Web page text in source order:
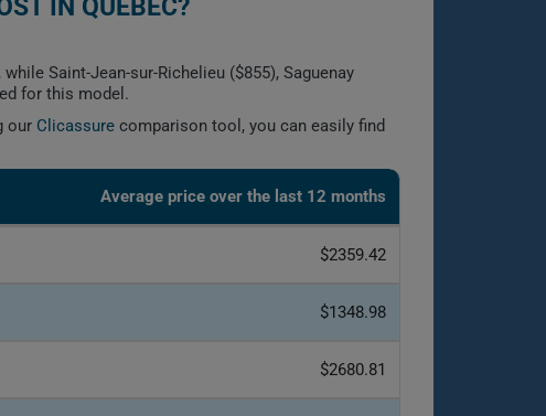
IN QUEBEC?
Saint-Jean-sur-Richelieu ($855), Saguenay
for this model.
our Clicassure comparison tool, you can easily find
Average price over the last 12 months
$2359.42
$1348.98
$2680.81